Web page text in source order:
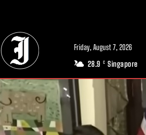
Friday, August 7, 2026
28.9 C Singapore